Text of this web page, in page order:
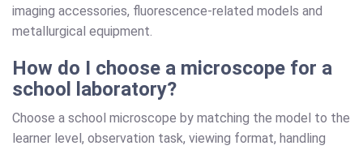
imaging accessories, fluorescence-related models and
metallurgical equipment.
How do I choose a microscope for a
school laboratory?
Choose a school microscope by matching the model to the
learner level, observation task, viewing format, handling